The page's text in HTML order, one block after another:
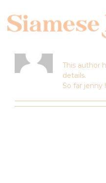
content
This author
details.
So far jenny